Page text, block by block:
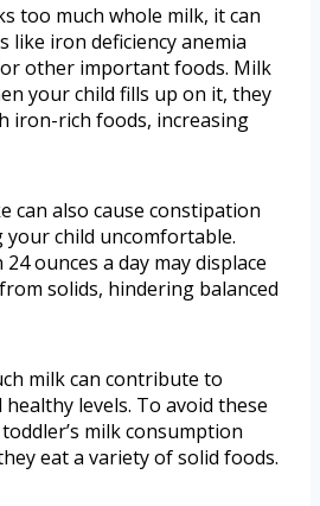
too much whole milk, it can
like iron deficiency anemia
other important foods. Milk
your child fills up on it, they
iron-rich foods, increasing
can also cause constipation
child uncomfortable.
ounces a day may displace
solids, hindering balanced
milk can contribute to
levels. To avoid these
milk consumption
eat a variety of solid foods.